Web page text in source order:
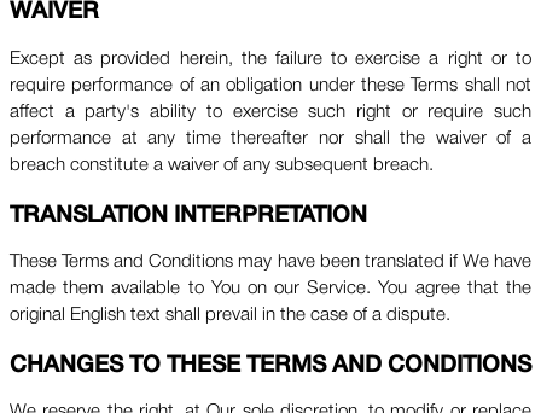
WAIVER
Except as provided herein, the failure to exercise a right or to
require performance of an obligation under these Terms shall not
affect a party's ability to exercise such right or require such
performance at any time thereafter nor shall the waiver of a
breach constitute a waiver of any subsequent breach.
TRANSLATION INTERPRETATION
These Terms and Conditions may have been translated if We have
made them available to You on our Service. You agree that the
original English text shall prevail in the case of a dispute.
CHANGES TO THESE TERMS AND CONDITIONS